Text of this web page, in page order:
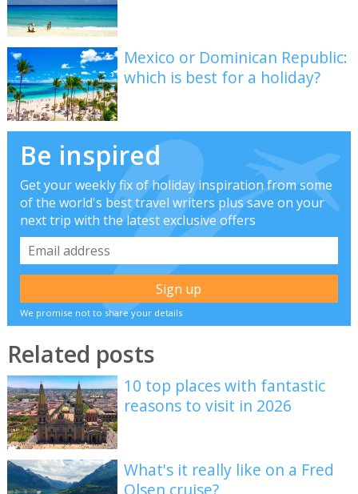
Mexico or Dominican Republic:
which is best for a holiday?
Be inspired
Get your weekly fix of holiday inspiration from some
of the world's best travel writers plus save on your
next trip with the latest exclusive offers
We promise not to share your details
Related posts
10 top places with fantastic
reasons to visit in 2026
What's it really like on a Fred
Olsen cruise?